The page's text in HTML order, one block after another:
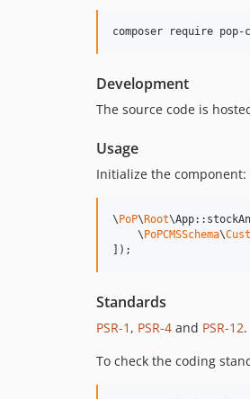
composer require pop-
Development
The source code is
Usage
Initialize the component:
\ PoP\ Root
    \
PoPCMSSchema\
]);
Standards
PSR-1 , PSR-4 and PSR-12.
To check the coding